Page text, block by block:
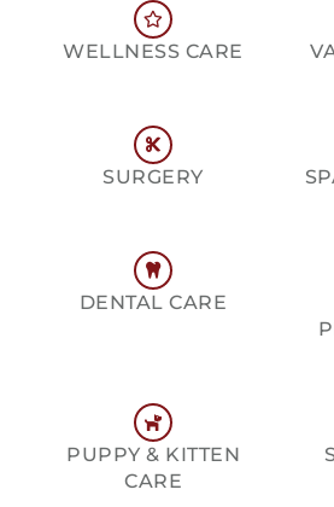
WELLNESS CARE
SURGERY
DENTAL CARE
PUPPY & KITTEN
CARE